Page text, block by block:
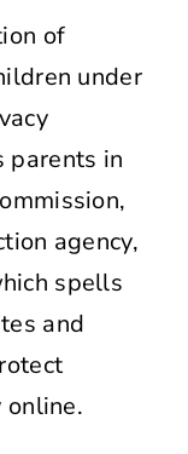
of
under
parents in
agency,
spells
and
online.